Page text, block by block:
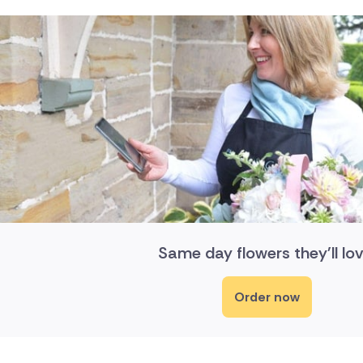
Same day flowers they'll
Order now